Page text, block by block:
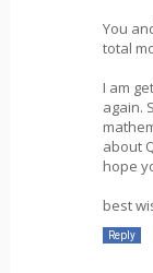
You
total
I am
again.
about
hope
best
Reply